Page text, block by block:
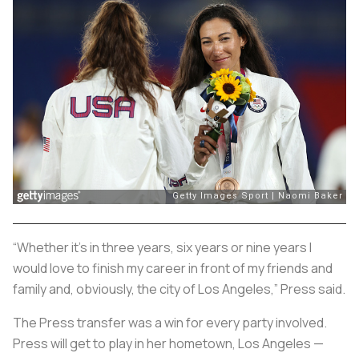
“Whether it’s in three years, six years or nine years I
would love to finish my career in front of my friends and
family and, obviously, the city of Los Angeles,” Press said.
The Press transfer was a win for every party involved.
Press will get to play in her hometown, Los Angeles —